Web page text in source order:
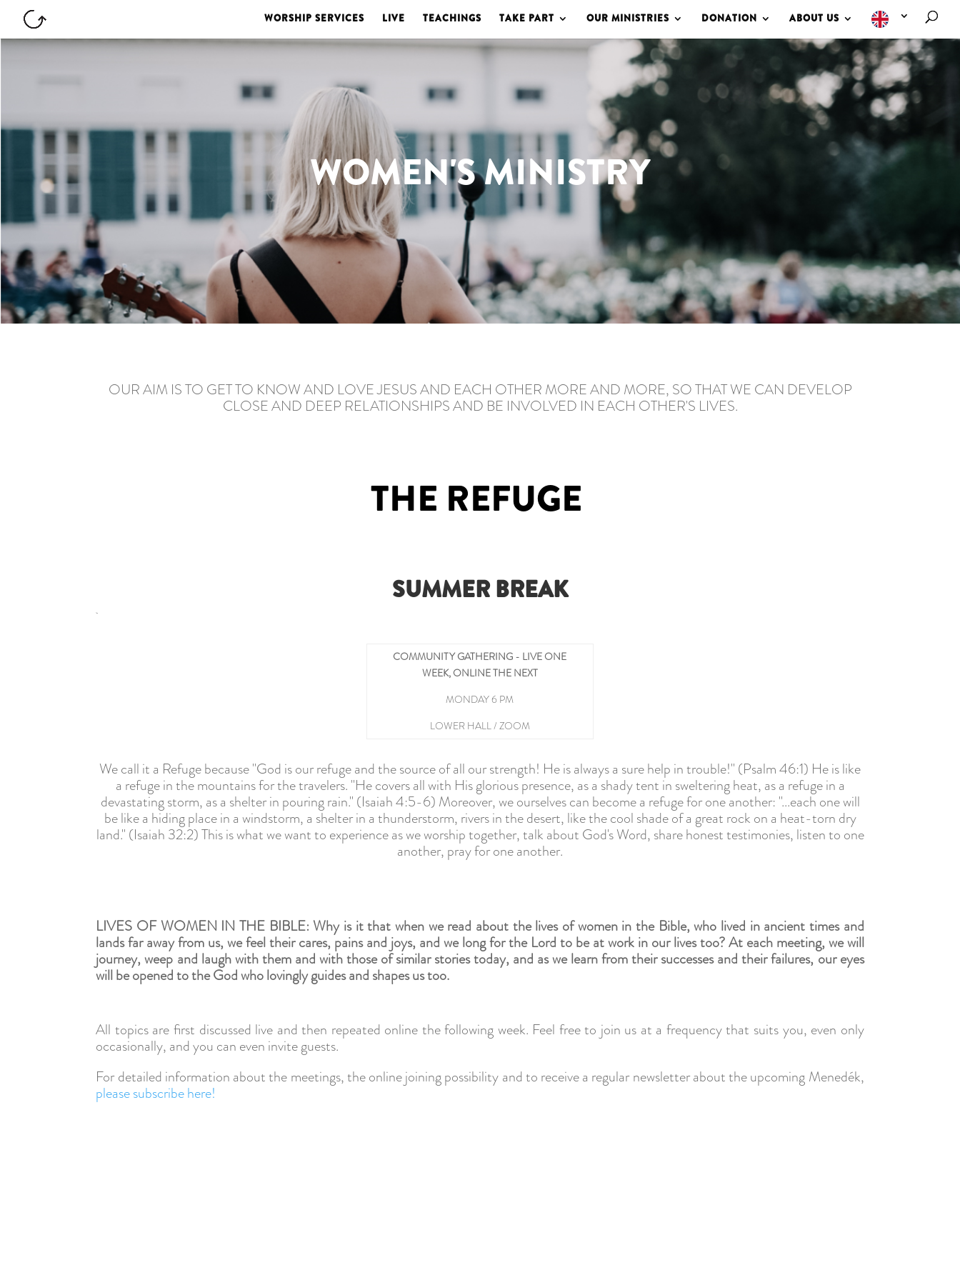
WORSHIP SERVICES LIVE TEACHINGS TAKE PART OUR MINISTRIES DONATION ABOUT US
WOMEN'S MINISTRY
OUR AIM IS TO GET TO KNOW AND LOVE JESUS AND EACH OTHER MORE AND MORE, SO THAT WE CAN DEVELOP
CLOSE AND DEEP RELATIONSHIPS AND BE INVOLVED IN EACH OTHER'S LIVES.
THE REFUGE
SUMMER BREAK
COMMUNITY GATHERING - LIVE ONE
WEEK, ONLINE THE NEXT
MONDAY 6 PM
LOWER HALL / ZOOM
We call it a Refuge because "God is our refuge and the source of all our strength! He is always a sure help in trouble!" (Psalm 46:1) He is like
a refuge in the mountains for the travelers. "He covers all with His glorious presence, as a shady tent in sweltering heat, as a refuge in a
devastating storm, as a shelter in pouring rain." (Isaiah 4:5-6) Moreover, we ourselves can become a refuge for one another: "...each one will
be like a hiding place in a windstorm, a shelter in a thunderstorm, rivers in the desert, like the cool shade of a great rock on a heat-torn dry
land." (Isaiah 32:2) This is what we want to experience as we worship together, talk about God's Word, share honest testimonies, listen to one
another, pray for one another.
LIVES OF WOMEN IN THE BIBLE: Why is it that when we read about the lives of women in the Bible, who lived in ancient times and
lands far away from us, we feel their cares, pains and joys, and we long for the Lord to be at work in our lives too? At each meeting, we will
journey, weep and laugh with them and with those of similar stories today, and as we learn from their successes and their failures, our eyes
will be opened to the God who lovingly guides and shapes us too.
All topics are first discussed live and then repeated online the following week. Feel free to join us at a frequency that suits you, even only
occasionally, and you can even invite guests.
For detailed information about the meetings, the online joining possibility and to receive a regular newsletter about the upcoming Menedék,
please subscribe here!